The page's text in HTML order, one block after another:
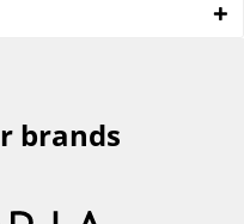
brands